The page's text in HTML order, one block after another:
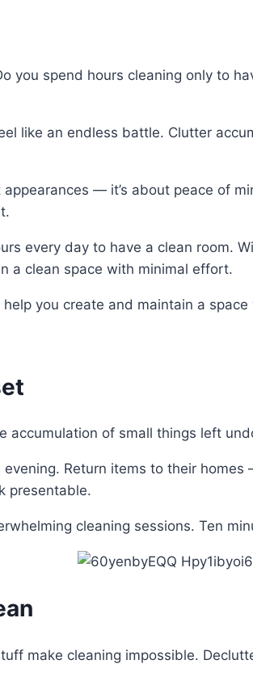
you spend hours cleaning only to
like an endless battle. Clutter
appearances — it’s about peace of
every day to have a clean room.
a clean space with minimal effort.
you create and maintain a space
accumulation of small things left
evening. Return items to their
presentable.
cleaning sessions. Ten
make cleaning impossible.